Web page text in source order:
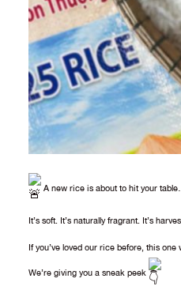
A new rice is about to hit your
It’s soft. It’s naturally fragrant. It’s
If you’ve loved our rice before, this one
We’re giving you a sneak peek